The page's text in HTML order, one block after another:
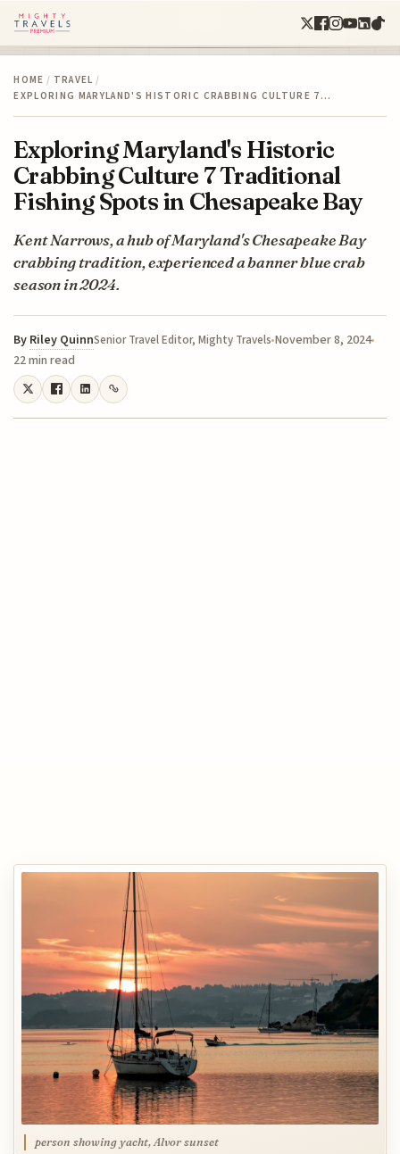
HOME / TRAVEL /
EXPLORING MARYLAND'S HISTORIC CRABBING CULTURE 7…
Exploring Maryland's Historic
Crabbing Culture 7 Traditional
Fishing Spots in Chesapeake Bay
Kent Narrows, a hub of Maryland's Chesapeake Bay
crabbing tradition, experienced a banner blue crab
season in 2024.
By Riley QuinnSenior Travel Editor, Mighty Travels November 8, 2024
22 min read
person showing yacht, Alvor sunset